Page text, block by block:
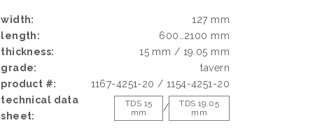
width:
127 mm
length:
600…2100 mm
thickness:
15 mm / 19.05 mm
grade:
tavern
product #:
1167-4251-20 / 1154-4251-20
technical data
sheet:
TDS 15
mm
/
TDS 19.05
mm